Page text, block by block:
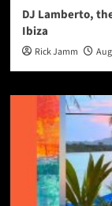
DJ Lamberto,
Ibiza
Rick Jamm